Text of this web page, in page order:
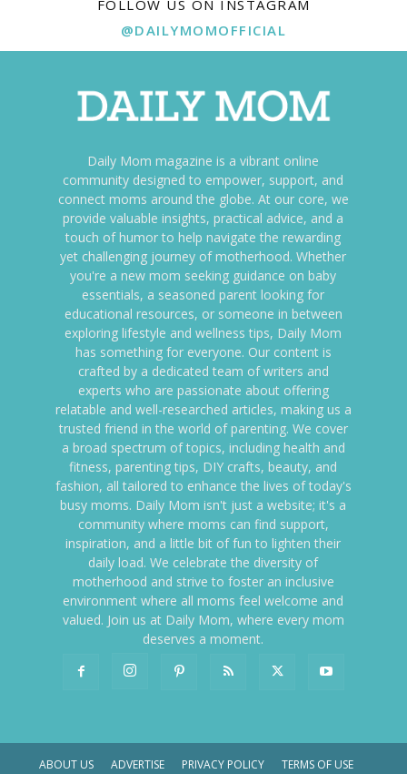
FOLLOW US ON INSTAGRAM
@DAILYMOMOFFICIAL
Daily Mom magazine is a vibrant online
community designed to empower, support, and
connect moms around the globe. At our core, we
provide valuable insights, practical advice, and a
touch of humor to help navigate the rewarding
yet challenging journey of motherhood. Whether
you're a new mom seeking guidance on baby
essentials, a seasoned parent looking for
educational resources, or someone in between
exploring lifestyle and wellness tips, Daily Mom
has something for everyone. Our content is
crafted by a dedicated team of writers and
experts who are passionate about offering
relatable and well-researched articles, making us a
trusted friend in the world of parenting. We cover
a broad spectrum of topics, including health and
fitness, parenting tips, DIY crafts, beauty, and
fashion, all tailored to enhance the lives of today's
busy moms. Daily Mom isn't just a website; it's a
community where moms can find support,
inspiration, and a little bit of fun to lighten their
daily load. We celebrate the diversity of
motherhood and strive to foster an inclusive
environment where all moms feel welcome and
valued. Join us at Daily Mom, where every mom
deserves a moment.
ABOUT US ADVERTISE PRIVACY POLICY TERMS OF USE